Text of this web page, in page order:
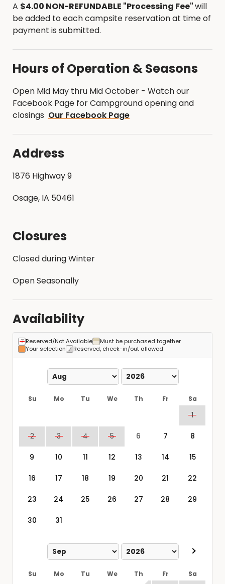
Cedar River Greenbelt Trail Map - Hiking, biking
& equestrian
A $4.00 NON-REFUNDABLE "Processing Fee"will
be added to each campsite reservation at time of
payment is submitted.
Hours of Operation & Seasons
Open Mid May thru Mid October - Watch our
Facebook Page for Campground opening and
closings Our Facebook Page
Address
1876 Highway 9
Osage, IA 50461
Closures
Closed during Winter
Open Seasonally
Availability
Reserved/Not Available
Must be purchased together
Your selection
Reserved, check-in/out allowed
Su Mo Tu We Th Fr Sa
1
2 3 4 5 6 7 8
9 10 11 12 13 14 15
16 17 18 19 20 21 22
23 24 25 26 27 28 29
30 31
Su Mo Tu We Th Fr Sa